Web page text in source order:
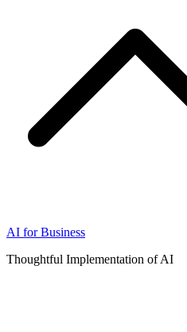
AI for Business
Thoughtful Implementation of AI